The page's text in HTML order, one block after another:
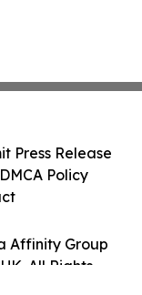
Affinity Group
All Rights
Press Release
Policy